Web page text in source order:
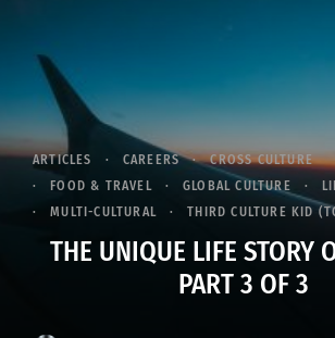
ARTICLES CAREERS
CROSS CULTURE
FOOD & TRAVEL
GLOBAL CULTURE
MULTI-CULTURAL
THIRD CULTURE KID
THE UNIQUE LIFE STORY
PART 3 OF 3